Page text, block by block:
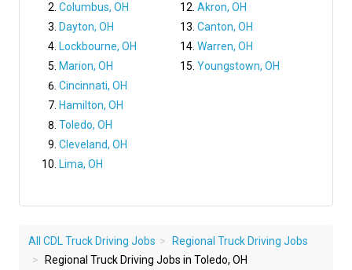
Columbus, OH
Dayton, OH
Lockbourne, OH
Marion, OH
Cincinnati, OH
Hamilton, OH
Toledo, OH
Cleveland, OH
Lima, OH
Akron, OH
Canton, OH
Warren, OH
Youngstown, OH
All CDL Truck Driving Jobs
Regional Truck Driving Jobs
Regional Truck Driving Jobs in Toledo, OH